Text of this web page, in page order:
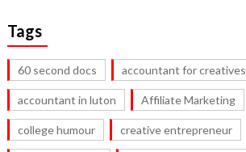
Tags
60 second docs accountant for creatives
accountant in luton Affiliate Marketing
college humour creative entrepreneur